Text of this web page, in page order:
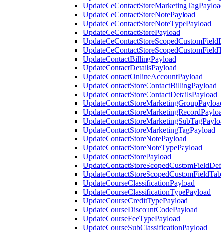
UpdateCeContactStoreNotePayload
UpdateCeContactStoreNoteTypePayload
UpdateCeContactStorePayload
UpdateContactBillingPayload
UpdateContactDetailsPayload
UpdateContactOnlineAccountPayload
UpdateContactStoreContactBillingPayload
UpdateContactStoreContactDetailsPayload
UpdateContactStoreMarketingTagPayload
UpdateContactStoreNotePayload
UpdateContactStoreNoteTypePayload
UpdateContactStorePayload
UpdateCourseClassificationPayload
UpdateCourseClassificationTypePayload
UpdateCourseCreditTypePayload
UpdateCourseDiscountCodePayload
UpdateCourseFeeTypePayload
UpdateCourseSubClassificationPayload